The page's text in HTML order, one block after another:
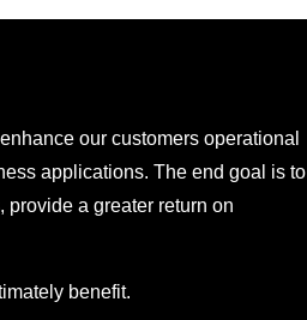
our customers operational
applications. The end goal is to
provide a greater return on
benefit.